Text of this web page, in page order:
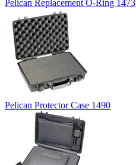
Pelican Replacement O-Ring 1473
Pelican Protector Case 1490